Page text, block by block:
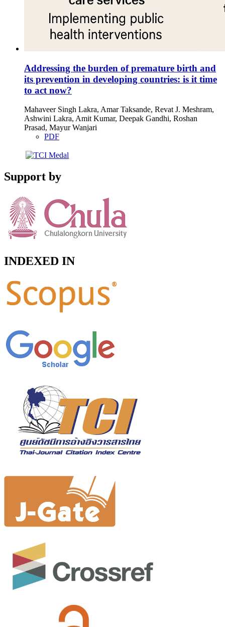
Addressing the burden of premature birth and
its prevention in developing countries: is it time
to act now?
Mahaveer Singh Lakra, Amar Taksande, Revat J. Meshram,
Ashwini Lakra, Amit Kumar, Deepak Gandhi, Roshan
Prasad, Mayur Wanjari
PDF
Support by
INDEXED IN